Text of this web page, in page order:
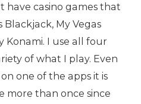
casino games that
Blackjack, My Vegas
Konami. I use all four
of what I play. Even
one of the apps it is
more than once since